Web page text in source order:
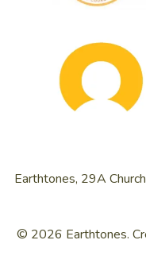
Earthtones, 29A
© 2026 Earthtones.